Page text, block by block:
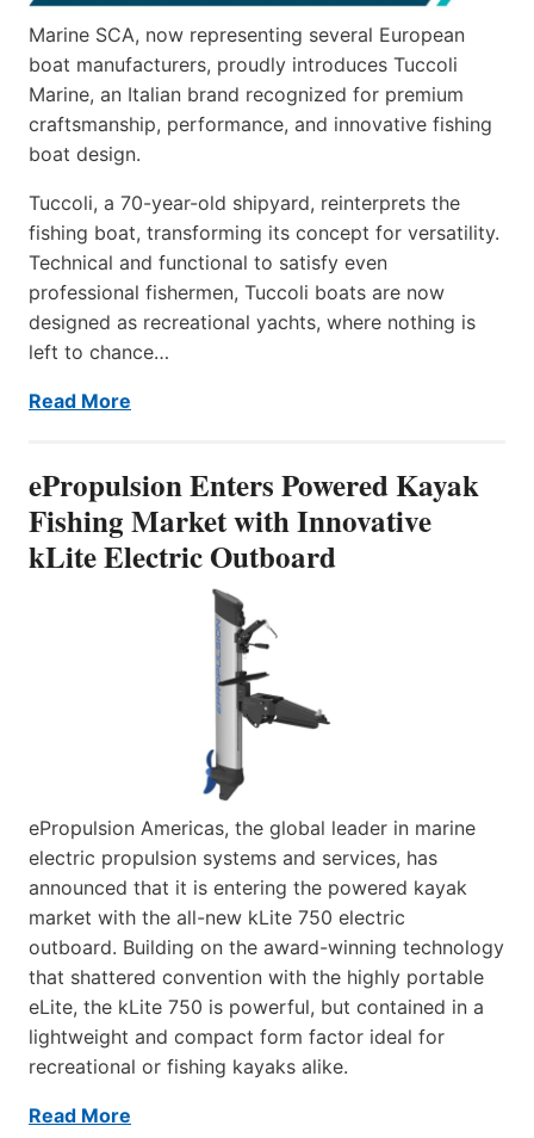
Marine SCA, now representing several European
boat manufacturers, proudly introduces Tuccoli
Marine, an Italian brand recognized for premium
craftsmanship, performance, and innovative fishing
boat design.
Tuccoli, a 70-year-old shipyard, reinterprets the
fishing boat, transforming its concept for versatility.
Technical and functional to satisfy even
professional fishermen, Tuccoli boats are now
designed as recreational yachts, where nothing is
left to chance…
Read More
ePropulsion Enters Powered Kayak
Fishing Market with Innovative
kLite Electric Outboard
ePropulsion Americas, the global leader in marine
electric propulsion systems and services, has
announced that it is entering the powered kayak
market with the all-new kLite 750 electric
outboard. Building on the award-winning technology
that shattered convention with the highly portable
eLite, the kLite 750 is powerful, but contained in a
lightweight and compact form factor ideal for
recreational or fishing kayaks alike.
Read More